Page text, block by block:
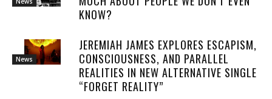
KNOW?
News
JEREMIAH JAMES EXPLORES ESCAPISM,
CONSCIOUSNESS, AND PARALLEL
REALITIES IN NEW ALTERNATIVE SINGLE
“FORGET REALITY”